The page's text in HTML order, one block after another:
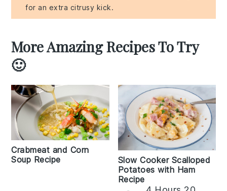
for an extra citrusy kick.
More Amazing Recipes To Try
🙂
Crabmeat and Corn
Soup Recipe
Slow Cooker Scalloped
Potatoes with Ham
Recipe